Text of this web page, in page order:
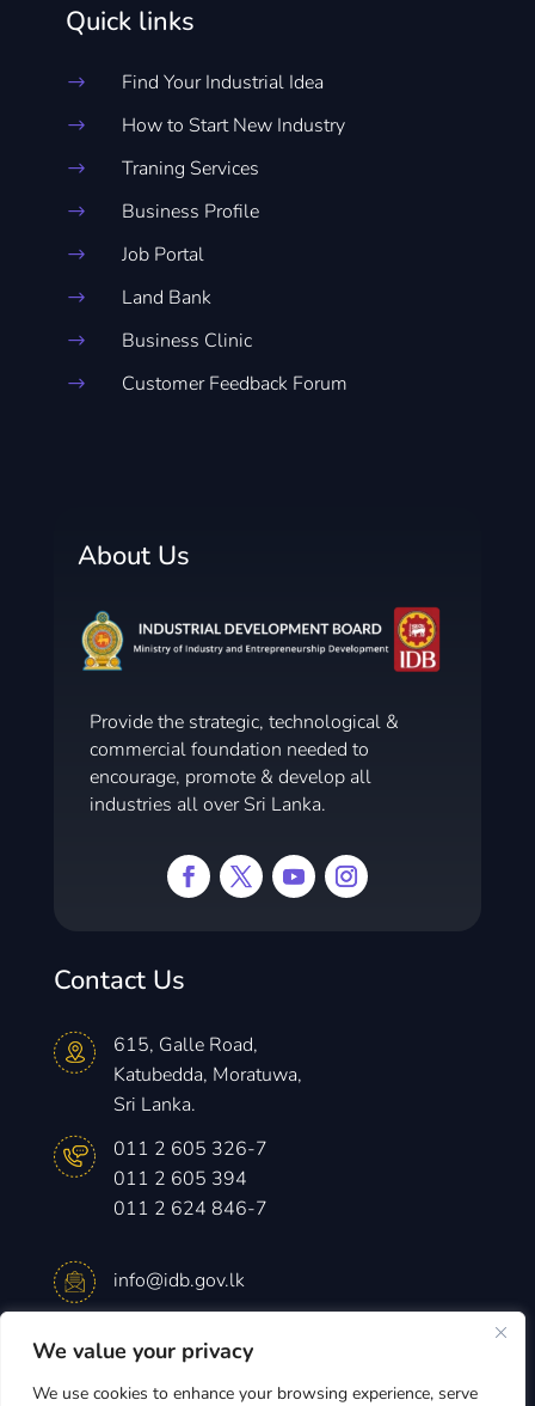
We value your privacy
We use cookies to enhance your browsing experience, serve
Quick links
$ Find Your Industrial Idea
$ How to Start New Industry
$ Traning Services
$ Business Profile
$ Job Portal
$ Land Bank
$ Business Clinic
$ Customer Feedback Forum
About Us
Provide the strategic, technological &
commercial foundation needed to
encourage, promote & develop all
industries all over Sri Lanka.
Contact Us
615, Galle Road,
Katubedda, Moratuwa,
Sri Lanka.
011 2 605 326-7
011 2 605 394
011 2 624 846-7
info@idb.gov.lk
Monday – Friday
8.30 am -4.15 pm